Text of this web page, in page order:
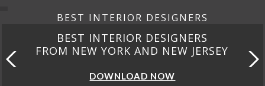
BEST INTERIOR DESIGNERS
JERSEY
BEST INTERIOR
FROM